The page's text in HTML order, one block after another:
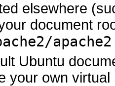
elsewhere
document
Ubuntu
your own